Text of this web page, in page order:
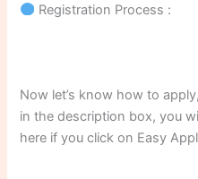
Registration Process :
Now let’s know how to
in the description box, you
here if you click on Easy